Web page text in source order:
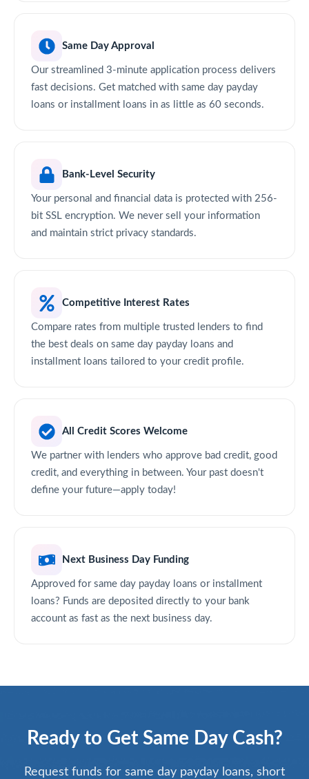
Same Day Approval
Our streamlined 3-minute application process delivers
fast decisions. Get matched with same day payday
loans or installment loans in as little as 60 seconds.
Bank-Level Security
Your personal and financial data is protected with 256-
bit SSL encryption. We never sell your information
and maintain strict privacy standards.
Competitive Interest Rates
Compare rates from multiple trusted lenders to find
the best deals on same day payday loans and
installment loans tailored to your credit profile.
All Credit Scores Welcome
We partner with lenders who approve bad credit, good
credit, and everything in between. Your past doesn't
define your future—apply today!
Next Business Day Funding
Approved for same day payday loans or installment
loans? Funds are deposited directly to your bank
account as fast as the next business day.
Ready to Get Same Day Cash?
Request funds for same day payday loans, short